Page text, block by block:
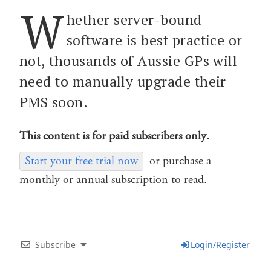
W hether server-bound
software is best practice or
not, thousands of Aussie GPs will
need to manually upgrade their
PMS soon.
This content is for paid subscribers only.
Start your free trial now
or purchase a
monthly or annual subscription to read.
Subscribe Login/Register